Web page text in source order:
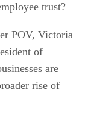
trust?
POV, Victoria
of
are
rise of